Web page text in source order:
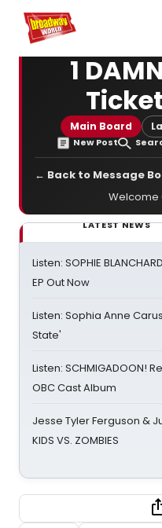
Home For You
1
Main Board
New Post
← Back to Message
Welcome
LATEST NEWS
Listen: SOPHIE
EP Out Now
Listen: Sophia Anne
State'
Listen: SCHMIGADOON!
OBC Cast Album
Jesse Tyler Ferguson &
KIDS VS. ZOMBIES